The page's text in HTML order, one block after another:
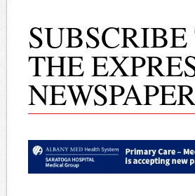
SUBSCRIBE
THE